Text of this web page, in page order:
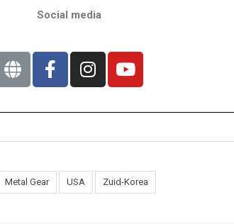
Social media
Metal Gear USA Zuid-Korea